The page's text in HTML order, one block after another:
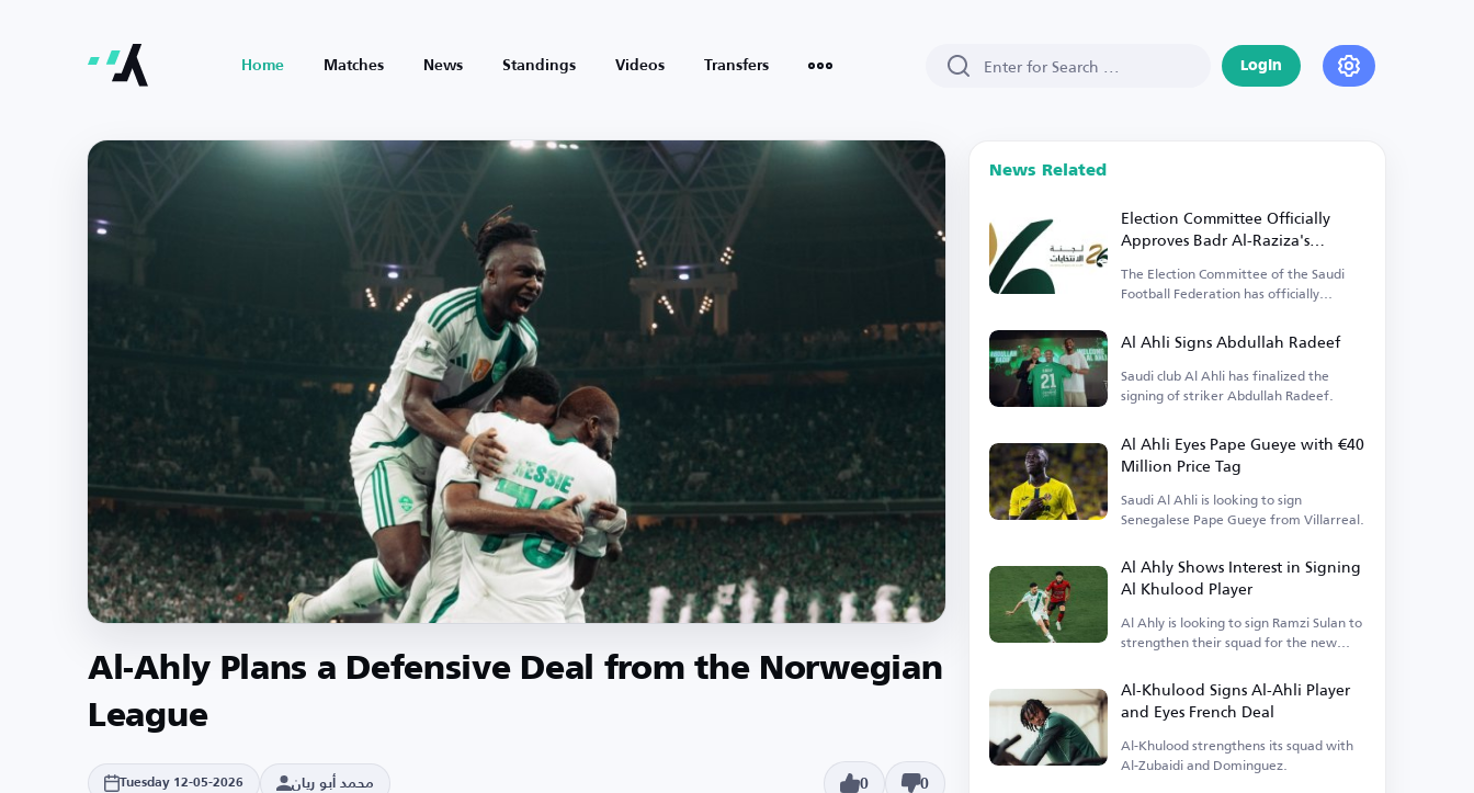
Home Matches News Standings Videos Transfers Login
Al-Ahly Plans a Defensive Deal from the Norwegian
League
Tuesday 12-05-2026 محمد أبو ريان 0 0
News Related
Election Committee Officially
Approves Badr Al-Raziza's
Candidacy for Saudi Football
Federation Presidency
The Election Committee of the Saudi
Football Federation has officially
Al Ahli Signs Abdullah Radeef
Saudi club Al Ahli has finalized the
signing of striker Abdullah Radeef.
Al Ahli Eyes Pape Gueye with €40
Million Price Tag
Saudi Al Ahli is looking to sign
Senegalese Pape Gueye from Villarreal.
Al Ahly Shows Interest in Signing
Al Khulood Player
Al Ahly is looking to sign Ramzi Sulan to
strengthen their squad for the new
Al-Khulood Signs Al-Ahli Player
and Eyes French Deal
Al-Khulood strengthens its squad with
Al-Zubaidi and Dominguez.